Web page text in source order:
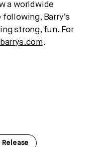
a worldwide
Barry’s
strong, fun. For
.